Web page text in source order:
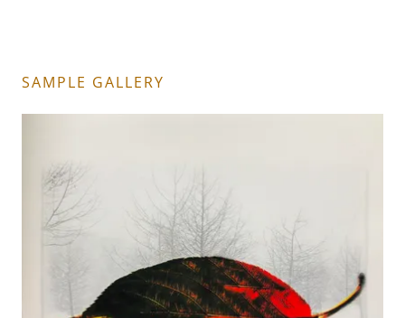
SAMPLE GALLERY